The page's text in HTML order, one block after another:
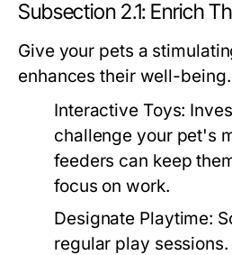
Subsection 2.1: Enrich
Give your pets a
enhances their well-being.
Interactive Toys:
challenge your pet's
feeders can keep
focus on work.
Designate Playtime:
regular play sessions.